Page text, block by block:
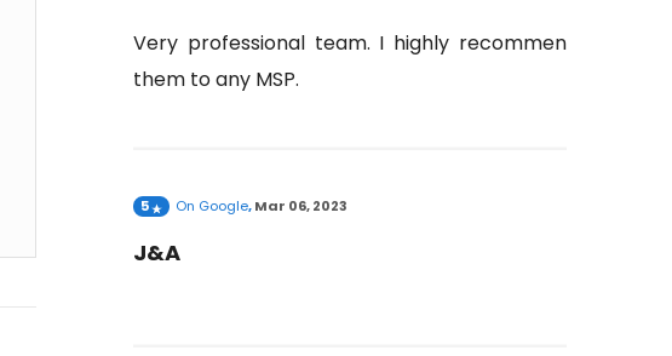
Very professional team. I highly recommend
them to any MSP.
5 On Google,Mar 06, 2023
J&A